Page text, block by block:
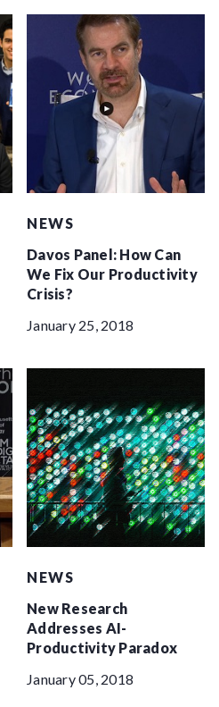
NEWS
Davos Panel: How Can
We Fix Our Productivity
Crisis?
January 25, 2018
NEWS
New Research
Addresses AI-
Productivity Paradox
January 05, 2018